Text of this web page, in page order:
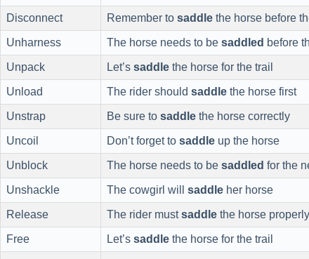
Disconnect Remember to saddle the horse before
Unharness The horse needs to be saddled before
Unpack Let’s saddle the horse for the trail
Unload The rider should saddle the horse first
Unstrap Be sure to saddle the horse correctly
Uncoil Don’t forget to saddle up the horse
Unblock The horse needs to be saddled for the
Unshackle The cowgirl will saddle her horse
Release The rider mustsaddle the horse properly
Free Let’s saddle the horse for the trail